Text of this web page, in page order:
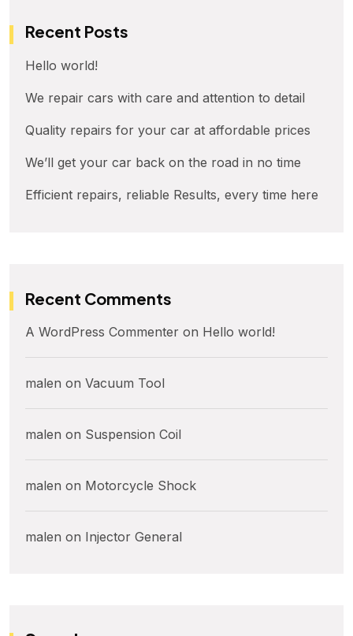
Recent Posts
Hello world!
We repair cars with care and attention to detail
Quality repairs for your car at affordable prices
We’ll get your car back on the road in no time
Efficient repairs, reliable Results, every time here
Recent Comments
A WordPress Commenter on Hello world!
malen on Vacuum Tool
malen on Suspension Coil
malen on Motorcycle Shock
malen on Injector General